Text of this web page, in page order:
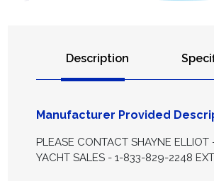
Description
Manufacturer Provided
PLEASE CONTACT SHAYNE
YACHT SALES - 1-833-829-2248